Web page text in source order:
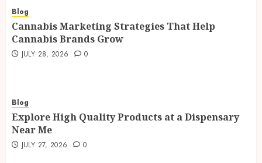
Blog
Cannabis Marketing Strategies That Help
Cannabis Brands Grow
JULY 28, 2026 0
Blog
Explore High Quality Products at a Dispensary
Near Me
JULY 27, 2026 0